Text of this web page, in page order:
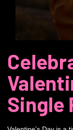
Single